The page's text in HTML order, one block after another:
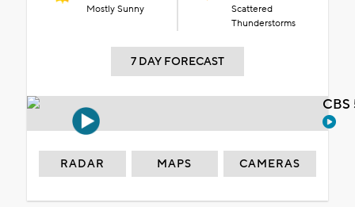
Mostly Sunny
Scattered
Thunderstorms
7 DAY FORECAST
RADAR MAPS CAMERAS